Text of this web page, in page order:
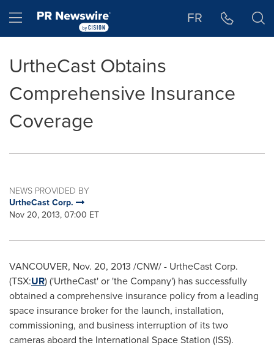
Hamburger menu FR
UrtheCast Obtains
Comprehensive Insurance
Coverage
NEWS PROVIDED BY
UrtheCast Corp.
Nov 20, 2013, 07:00 ET
VANCOUVER, Nov. 20, 2013 /CNW/ - UrtheCast Corp.
(TSX:UR) ('UrtheCast' or 'the Company') has successfully
obtained a comprehensive insurance policy from a leading
space insurance broker for the launch, installation,
commissioning, and business interruption of its two
cameras aboard the International Space Station (ISS).